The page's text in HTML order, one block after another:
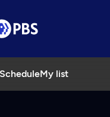
ScheduleMy list